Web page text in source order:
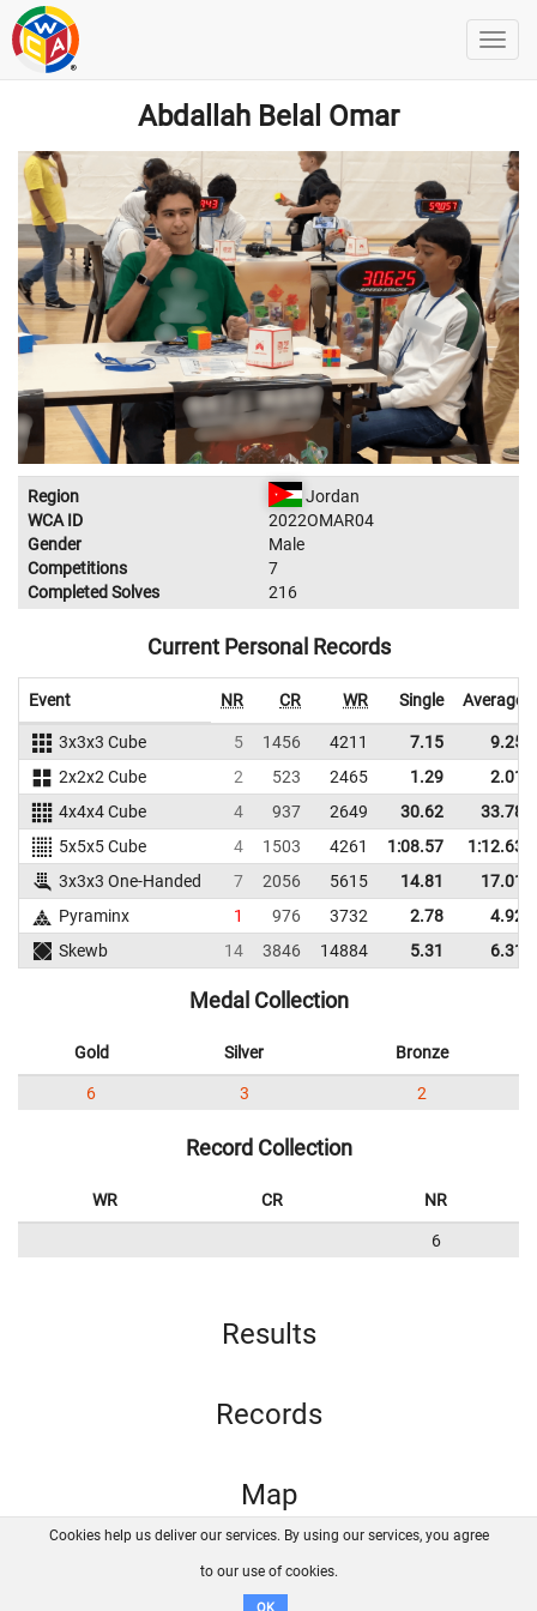
Abdallah Belal Omar
Region
Jordan
WCA ID
2022OMAR04
Gender
Male
Competitions
7
Completed Solves
216
Current Personal Records
Event NR CR WR Single Average
3x3x3 Cube 5 1456 4211 7.15
9.25
2x2x2 Cube
2 523 2465 1.29
2.01
4x4x4 Cube
4 937 2649 30.62
33.78
5x5x5 Cube
4 1503 4261 1:08.57
1:12.63
3x3x3 One-Handed
7 2056 5615 14.81
17.01
Pyraminx
1 976 3732 2.78
4.92
Skewb
14 3846 14884 5.31 6.31
Medal Collection
Gold Silver Bronze
6 3 2
Record Collection
WR CR NR
6
Results
Records
Map
FAQ Contact GitHub
Disclaimer
Cookies help us deliver our services. By using our services, you agree
to our use of cookies.